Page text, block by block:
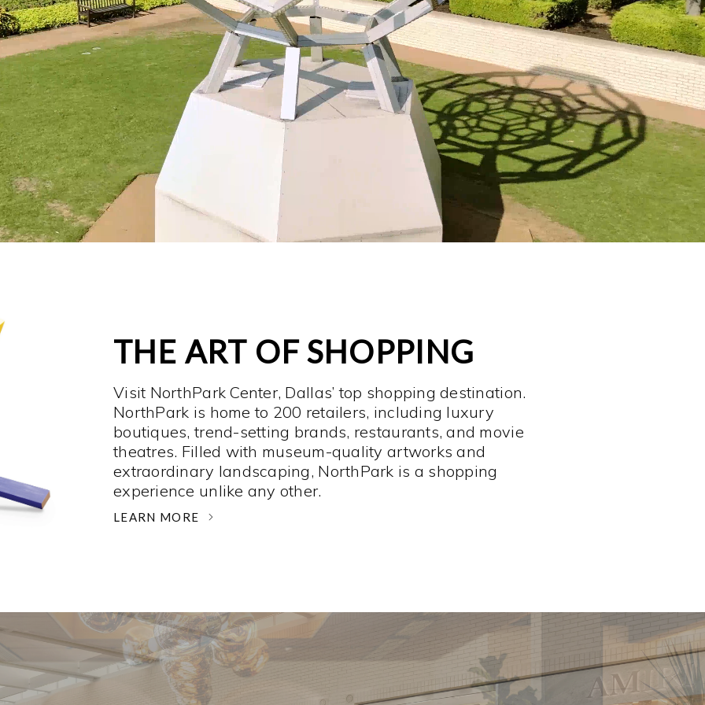
THE ART OF SHOPPING
Visit NorthPark Center, Dallas’ top shopping destination.
NorthPark is home to 200 retailers, including luxury
boutiques, trend-setting brands, restaurants, and movie
theatres. Filled with museum-quality artworks and
extraordinary landscaping, NorthPark is a shopping
experience unlike any other. ­
LEARN MORE